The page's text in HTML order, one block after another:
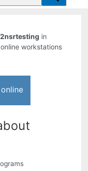
in
workstations